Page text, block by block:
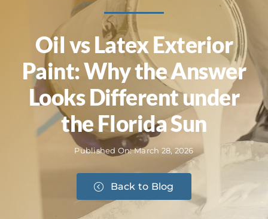
Oil vs Latex Exterior
Paint: Why the Answer
Looks Different under
the Florida Sun
Published On: March 28, 2026
Back to Blog